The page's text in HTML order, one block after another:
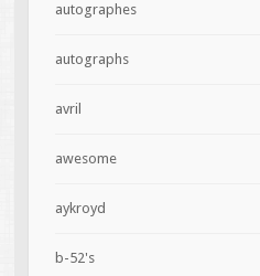
autographes
autographs
avril
awesome
aykroyd
b-52's